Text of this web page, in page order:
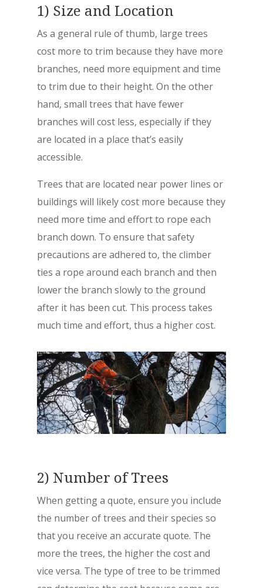
1) Size and Location
As a general rule of thumb, large trees
cost more to trim because they have more
branches, need more equipment and time
to trim due to their height. On the other
hand, small trees that have fewer
branches will cost less, especially if they
are located in a place that’s easily
accessible.
Trees that are located near power lines or
buildings will likely cost more because they
need more time and effort to rope each
branch down. To ensure that safety
precautions are adhered to, the climber
ties a rope around each branch and then
lower the branch slowly to the ground
after it has been cut. This process takes
much time and effort, thus a higher cost.
2) Number of Trees
When getting a quote, ensure you include
the number of trees and their species so
that you receive an accurate quote. The
more the trees, the higher the cost and
vice versa. The type of tree to be trimmed